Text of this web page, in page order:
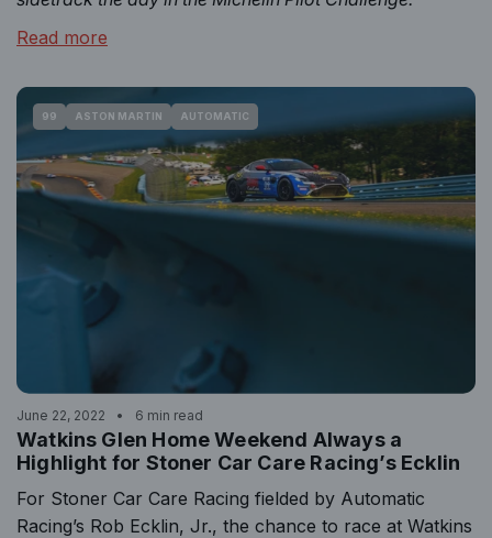
Read more
99 ASTON MARTIN AUTOMATIC
June 22, 2022 6 min read
Watkins Glen Home Weekend Always a
Highlight for Stoner Car Care Racing’s Ecklin
For Stoner Car Care Racing fielded by Automatic
Racing’s Rob Ecklin, Jr., the chance to race at Watkins